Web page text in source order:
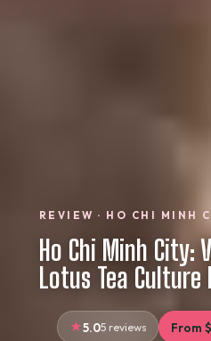
REVIEW · HO CHI MINH
Ho Chi Minh City:
Lotus Tea Culture
5.05 reviews From